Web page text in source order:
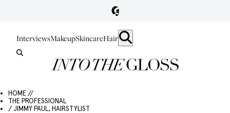
InterviewsMakeupSkincareHair
HOME //
THE PROFESSIONAL
/ JIMMY PAUL, HAIRSTYLIST